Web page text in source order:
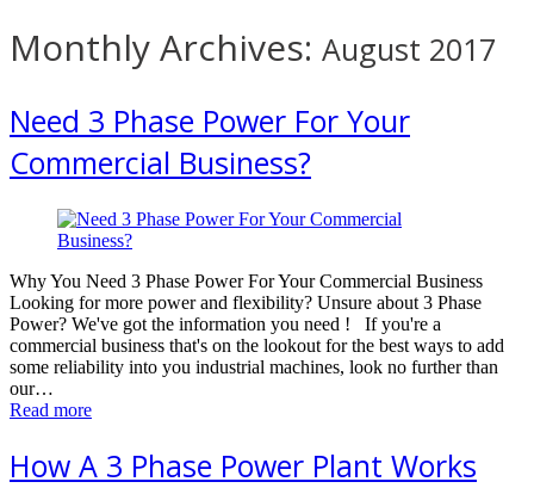
Monthly Archives: August 2017
Need 3 Phase Power For Your
Commercial Business?
Why You Need 3 Phase Power For Your Commercial Business
Looking for more power and flexibility? Unsure about 3 Phase
Power? We've got the information you need ! If you're a
commercial business that's on the lookout for the best ways to add
some reliability into you industrial machines, look no further than
our…
Read more
How A 3 Phase Power Plant Works